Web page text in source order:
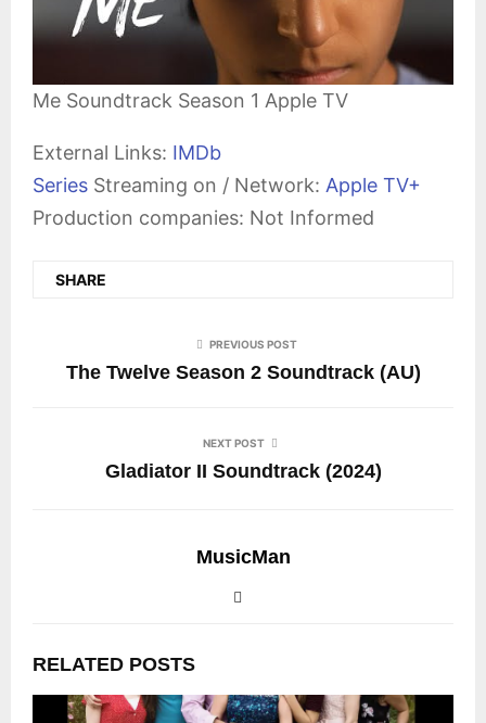
Me Soundtrack Season 1 Apple TV
External Links: IMDb
Series Streaming on / Network: Apple TV+
Production companies: Not Informed
SHARE
PREVIOUS POST
The Twelve Season 2 Soundtrack (AU)
NEXT POST
Gladiator II Soundtrack (2024)
MusicMan
RELATED POSTS